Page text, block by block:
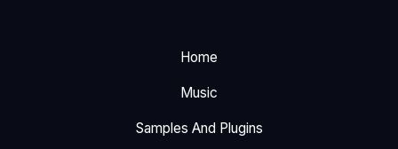
Home
Music
Samples And Plugins